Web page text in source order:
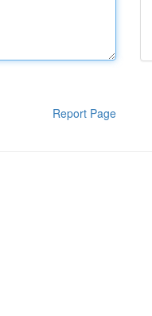
Report Page